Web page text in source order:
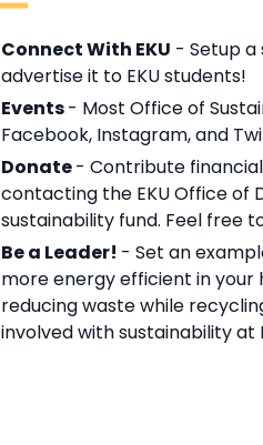
Connect With EKU - Setup a
advertise it to EKU students!
Events- Most Office of
Facebook, Instagram, and
Donate- Contribute
contacting the EKU Office of
sustainability fund. Feel free
Be a Leader! - Set an
more energy efficient in your
reducing waste while
involved with sustainability at